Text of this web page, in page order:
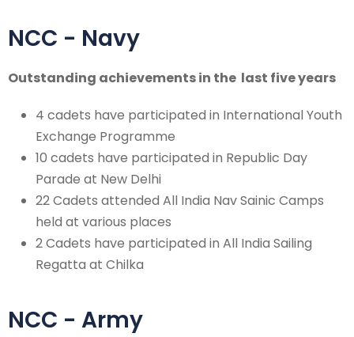
NCC - Navy
Outstanding achievements in the last five years
4 cadets have participated in International Youth
Exchange Programme
10 cadets have participated in Republic Day
Parade at New Delhi
22 Cadets attended All India Nav Sainic Camps
held at various places
2 Cadets have participated in All India Sailing
Regatta at Chilka
NCC - Army